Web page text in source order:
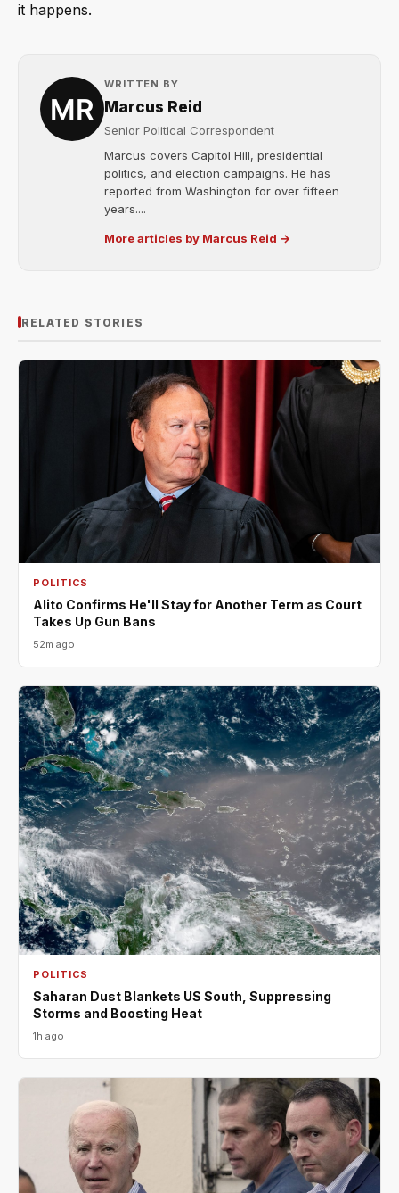
it happens.
WRITTEN BY
Marcus Reid
Senior Political Correspondent
Marcus covers Capitol Hill, presidential
politics, and election campaigns. He has
reported from Washington for over fifteen
years....
More articles by Marcus Reid →
RELATED STORIES
POLITICS
Alito Confirms He'll Stay for Another Term as Court
Takes Up Gun Bans
52m ago
POLITICS
Saharan Dust Blankets US South, Suppressing
Storms and Boosting Heat
1h ago